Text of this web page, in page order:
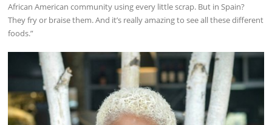
African American community using every little scrap. But in Spain?
They fry or braise them. And it’s really amazing to see all these different
foods.”